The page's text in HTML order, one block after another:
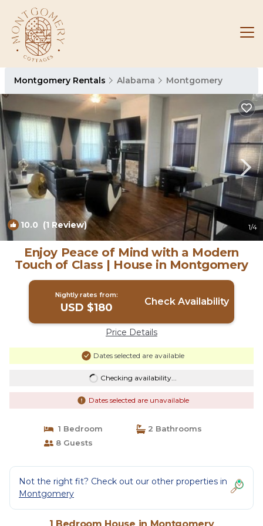
Montgomery Rentals Alabama Montgomery
10.0 (1 Review) 1/4
Enjoy Peace of Mind with a Modern
Touch of Class | House in Montgomery
Nightly rates from:
USD $180 Check Availability
Price Details
Dates selected are available
Checking availability...
Dates selected are unavailable
1 Bedroom
2 Bathrooms
8 Guests
Not the right fit? Check out our other properties in
Montgomery